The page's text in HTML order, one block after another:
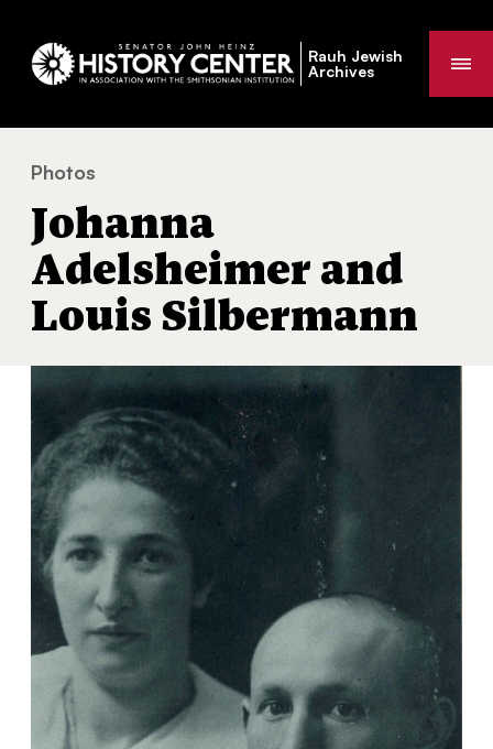
Rauh Jewish
Archives
You
are
here:
Photos
Johanna
Adelsheimer and
Louis Silbermann